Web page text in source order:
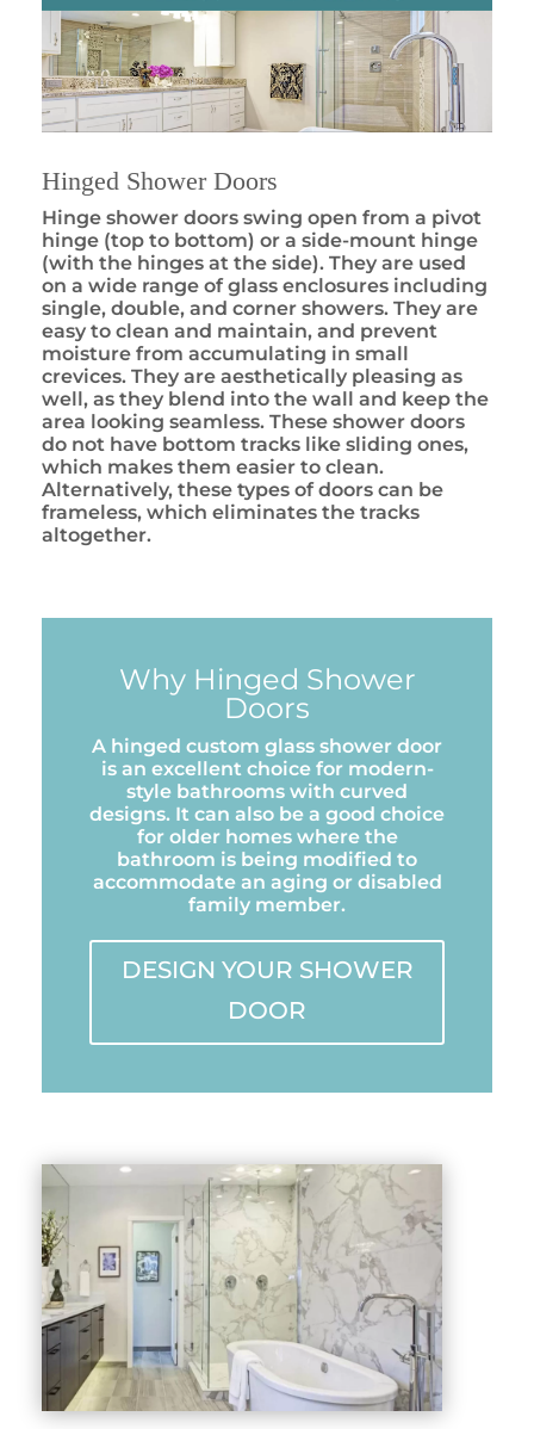
Hinged Shower Doors
Hinge shower doors swing open from a pivot
hinge (top to bottom) or a side-mount hinge
(with the hinges at the side). They are used
on a wide range of glass enclosures including
single, double, and corner showers. They are
easy to clean and maintain, and prevent
moisture from accumulating in small
crevices. They are aesthetically pleasing as
well, as they blend into the wall and keep the
area looking seamless. These shower doors
do not have bottom tracks like sliding ones,
which makes them easier to clean.
Alternatively, these types of doors can be
frameless, which eliminates the tracks
altogether.
Why Hinged Shower
Doors
A hinged custom glass shower door
is an excellent choice for modern-
style bathrooms with curved
designs. It can also be a good choice
for older homes where the
bathroom is being modified to
accommodate an aging or disabled
family member.
DESIGN YOUR SHOWER
DOOR